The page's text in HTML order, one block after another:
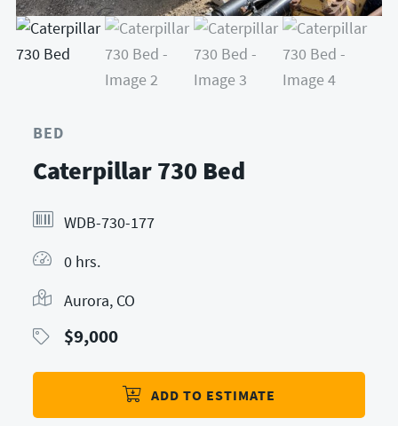
BED
Caterpillar 730 Bed
WDB-730-177
0 hrs.
Aurora, CO
$9,000
ADD TO ESTIMATE